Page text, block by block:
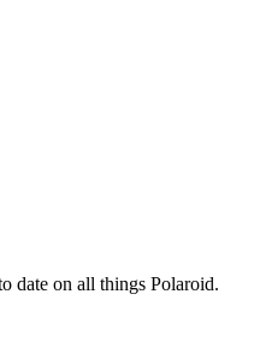
date on all things Polaroid.